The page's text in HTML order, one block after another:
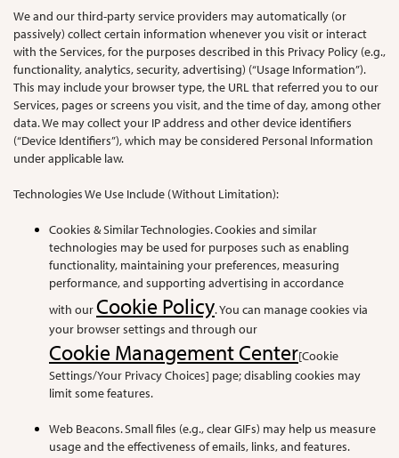
We and our third-party service providers may automatically (or
passively) collect certain information whenever you visit or interact
with the Services, for the purposes described in this Privacy Policy (e.g.,
functionality, analytics, security, advertising) (“Usage Information”).
This may include your browser type, the URL that referred you to our
Services, pages or screens you visit, and the time of day, among other
data. We may collect your IP address and other device identifiers
(“Device Identifiers”), which may be considered Personal Information
under applicable law.
Technologies We Use Include (Without Limitation):
Cookies & Similar Technologies. Cookies and similar
technologies may be used for purposes such as enabling
functionality, maintaining your preferences, measuring
performance, and supporting advertising in accordance
with ourCookie Policy. You can manage cookies via
your browser settings and through our
Cookie Management Center[Cookie
Settings/Your Privacy Choices] page; disabling cookies may
limit some features.
Web Beacons. Small files (e.g., clear GIFs) may help us measure
usage and the effectiveness of emails, links, and features.